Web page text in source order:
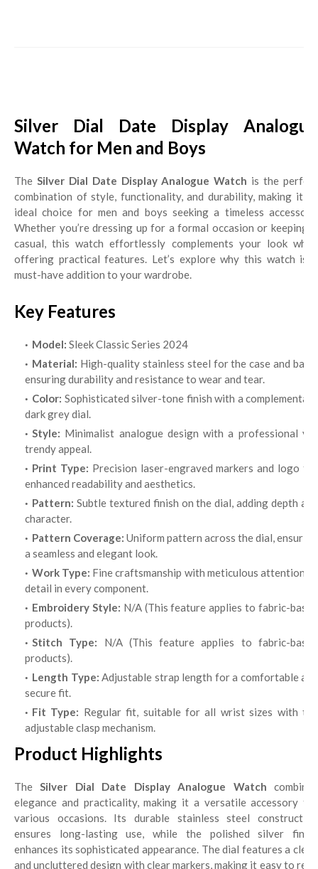
Silver Dial Date Display Analogue
Watch for Men and Boys
The Silver Dial Date Display Analogue Watch is the perfect
combination of style, functionality, and durability, making it an
ideal choice for men and boys seeking a timeless accessory.
Whether you’re dressing up for a formal occasion or keeping it
casual, this watch effortlessly complements your look while
offering practical features. Let’s explore why this watch is a
must-have addition to your wardrobe.
Key Features
Model: Sleek Classic Series 2024
Material: High-quality stainless steel for the case and band,
ensuring durability and resistance to wear and tear.
Color: Sophisticated silver-tone finish with a complementary
dark grey dial.
Style: Minimalist analogue design with a professional yet
trendy appeal.
Print Type: Precision laser-engraved markers and logo for
enhanced readability and aesthetics.
Pattern: Subtle textured finish on the dial, adding depth and
character.
Pattern Coverage: Uniform pattern across the dial, ensuring
a seamless and elegant look.
Work Type: Fine craftsmanship with meticulous attention to
detail in every component.
Embroidery Style: N/A (This feature applies to fabric-based
products).
Stitch Type: N/A (This feature applies to fabric-based
products).
Length Type: Adjustable strap length for a comfortable and
secure fit.
Fit Type: Regular fit, suitable for all wrist sizes with the
adjustable clasp mechanism.
Product Highlights
TheSilver Dial Date Display Analogue Watch combines
elegance and practicality, making it a versatile accessory for
various occasions. Its durable stainless steel construction
ensures long-lasting use, while the polished silver finish
enhances its sophisticated appearance. The dial features a clean
and uncluttered design with clear markers, making it easy to read